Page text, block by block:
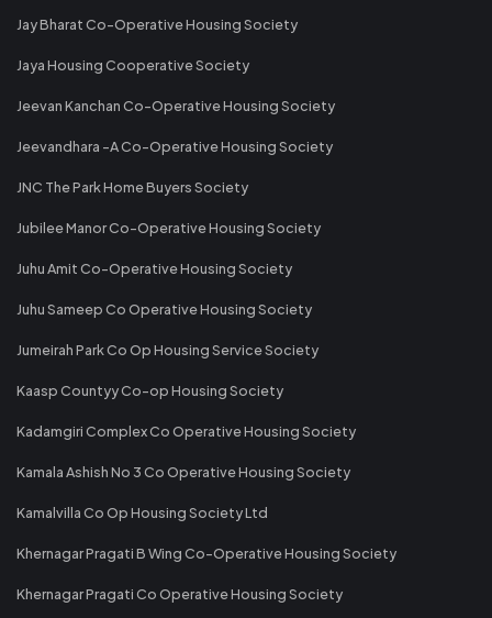
Jay Bharat Co-Operative Housing Society
Jaya Housing Cooperative Society
Jeevan Kanchan Co-Operative Housing Society
Jeevandhara -A Co-Operative Housing Society
JNC The Park Home Buyers Society
Jubilee Manor Co-Operative Housing Society
Juhu Amit Co-Operative Housing Society
Juhu Sameep Co Operative Housing Society
Jumeirah Park Co Op Housing Service Society
Kaasp Countyy Co-op Housing Society
Kadamgiri Complex Co Operative Housing Society
Kamala Ashish No 3 Co Operative Housing Society
Kamalvilla Co Op Housing Society Ltd
Khernagar Pragati B Wing Co-Operative Housing Society
Khernagar Pragati Co Operative Housing Society